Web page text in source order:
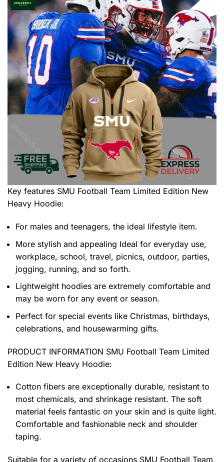
Key features SMU Football Team Limited Edition New
Heavy Hoodie:
For males and teenagers, the ideal lifestyle item.
More stylish and appealing Ideal for everyday use,
workplace, school, travel, picnics, outdoor, parties,
jogging, running, and so forth.
Lightweight hoodies are extremely comfortable and
may be worn for any event or season.
Perfect for special events like Christmas, birthdays,
celebrations, and housewarming gifts.
PRODUCT INFORMATION SMU Football Team Limited
Edition New Heavy Hoodie:
Cotton fibers are exceptionally durable, resistant to
most chemicals, and shrinkage resistant. The soft
material feels fantastic on your skin and is quite light.
Comfortable and fashionable neck and shoulder
taping.
Suitable for a variety of occasions SMU Football Team